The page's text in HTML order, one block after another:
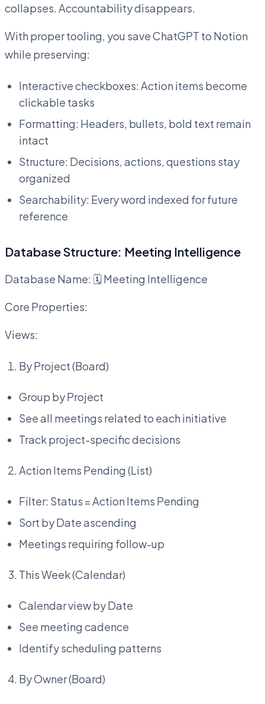
collapses. Accountability disappears.
With proper tooling, you save ChatGPT to Notion
while preserving:
Interactive checkboxes: Action items become
clickable tasks
Formatting: Headers, bullets, bold text remain
intact
Structure: Decisions, actions, questions stay
organized
Searchability: Every word indexed for future
reference
Database Structure: Meeting Intelligence
Database Name: 🗓️ Meeting Intelligence
Core Properties:
Views:
By Project (Board)
Group by Project
See all meetings related to each initiative
Track project-specific decisions
Action Items Pending (List)
Filter: Status = Action Items Pending
Sort by Date ascending
Meetings requiring follow-up
This Week (Calendar)
Calendar view by Date
See meeting cadence
Identify scheduling patterns
By Owner (Board)